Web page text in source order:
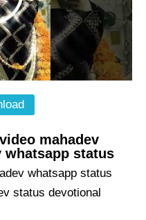
mahadev
whatsapp status
whatsapp status
status devotional